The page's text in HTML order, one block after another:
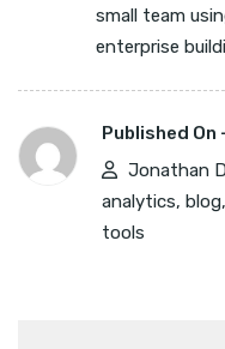
small team
enterprise
Published On
Jonathan
analytics, blog,
tools